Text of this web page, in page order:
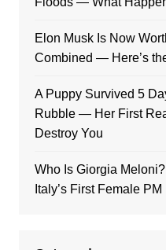
Elon Musk Is Now
Combined — Here’s
A Puppy Survived 5
Rubble — Her First
Destroy You
Who Is Giorgia
Italy’s First Female PM